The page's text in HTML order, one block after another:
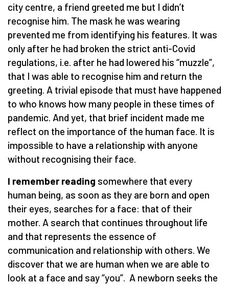
city centre, a friend greeted me but I didn’t
recognise him. The mask he was wearing
prevented me from identifying his features. It was
only after he had broken the strict anti-Covid
regulations, i.e. after he had lowered his “muzzle”,
that I was able to recognise him and return the
greeting. A trivial episode that must have happened
to who knows how many people in these times of
pandemic. And yet, that brief incident made me
reflect on the importance of the human face. It is
impossible to have a relationship with anyone
without recognising their face.
I remember reading somewhere that every
human being, as soon as they are born and open
their eyes, searches for a face: that of their
mother. A search that continues throughout life
and that represents the essence of
communication and relationship with others. We
discover that we are human when we are able to
look at a face and say “you”. A newborn seeks the